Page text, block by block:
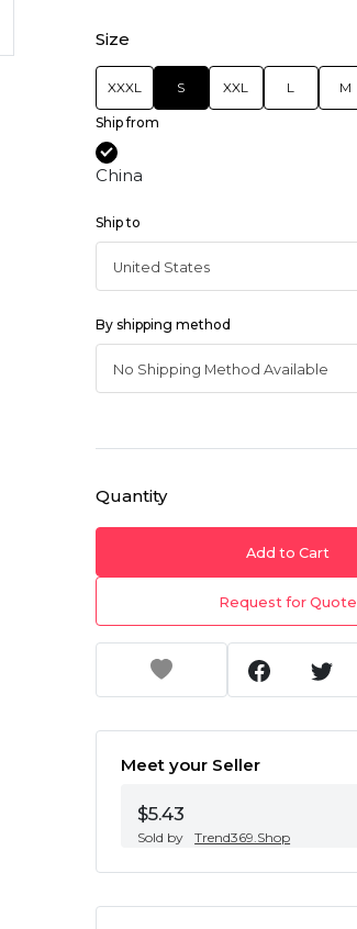
Size
XXXL S XXL L M
Ship from
China
Ship to
By shipping method
Quantity
Add to Cart
Request for Quote
Meet your Seller
$5.43
Sold by Trend369.Shop